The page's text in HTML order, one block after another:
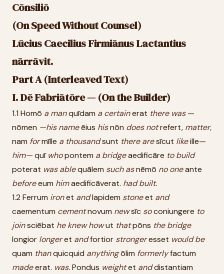
Cōnsiliō
(On Speed Without Counsel)
Lūcius Caecilius Firmiānus Lactantius
nārrāvit.
Part A (Interleaved Text)
I. Dē Fabriātōre — (On the Builder)
1.1 Homō a manquīdam a certainerat there was—
nōmen —his nameēius hisnōn does notrefert, matter,
nam formīlle a thousandsunt there aresīcut likeille—
him—quīwhopontem a bridgeaedificāre to build
poterat was ablequālem such asnēmō no oneante
beforeeum himaedificāverat. had built.
1.2 Ferrum ironet andlapidem stoneet and
caementum cementnovum newsīc soconiungere to
joinsciēbat he knew howut thatpōns the bridge
longior longeret andfortior strongeresset would be
quam thanquicquid anythingōlim formerlyfactum
madeerat. was.Pondus weightet anddistantiam